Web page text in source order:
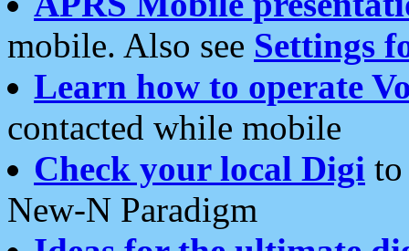
mobile. Also see Settings
Learn how to operate
contacted while mobile
Check your local Digi
New-N Paradigm